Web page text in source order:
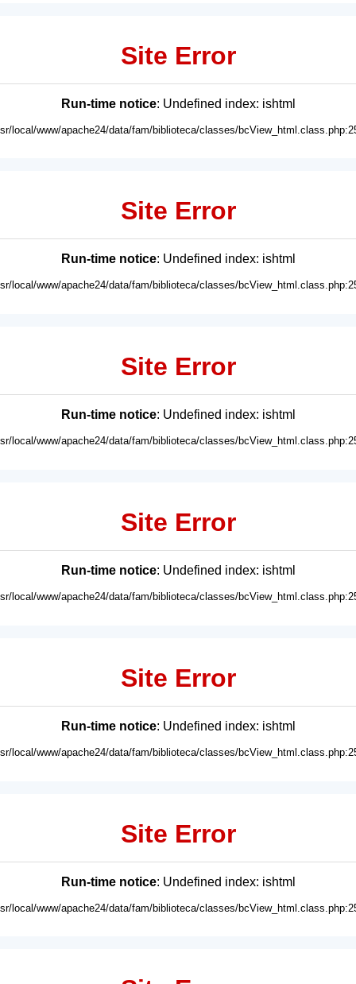
Site Error
Run-time notice: Undefined index: ishtml
local/www/apache24/data/fam/biblioteca/classes/
Site Error
Run-time notice: Undefined index: ishtml
local/www/apache24/data/fam/biblioteca/classes/
Site Error
Run-time notice: Undefined index: ishtml
local/www/apache24/data/fam/biblioteca/classes/
Site Error
Run-time notice: Undefined index: ishtml
local/www/apache24/data/fam/biblioteca/classes/
Site Error
Run-time notice: Undefined index: ishtml
local/www/apache24/data/fam/biblioteca/classes/
Site Error
Run-time notice: Undefined index: ishtml
local/www/apache24/data/fam/biblioteca/classes/